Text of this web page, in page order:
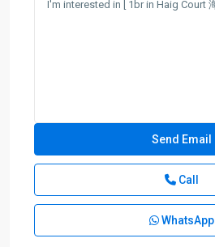
Call
WhatsApp
an